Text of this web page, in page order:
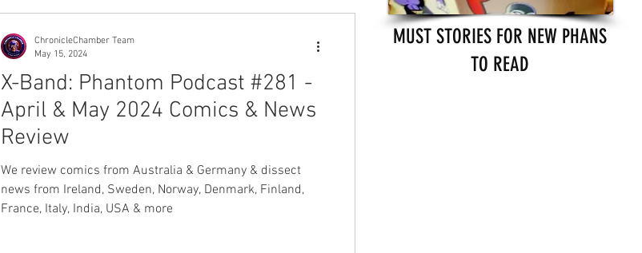
22 June and Sunday 23 June 2024. You will be able to buy
them at Jamie Johnson's b
X-Band: Phantom Podcast #281 -
April & May 2024 Comics & News
Review
We review comics from Australia & Germany & dissect
news from Ireland, Sweden, Norway, Denmark, Finland,
France, Italy, India, USA & more
ChronicleChamber Team
May 15, 2024
MUST STORIES FOR NEW PHANS
TO READ